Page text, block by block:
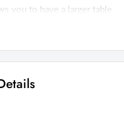
you to have a larger table
w x 24-inch d.